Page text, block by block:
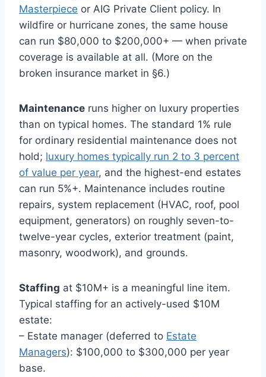
Masterpiece or AIG Private Client policy. In
wildfire or hurricane zones, the same house
can run $80,000 to $200,000+ — when private
coverage is available at all. (More on the
broken insurance market in §6.)
Maintenance runs higher on luxury properties
than on typical homes. The standard 1% rule
for ordinary residential maintenance does not
hold; luxury homes typically run 2 to 3 percent
of value per year, and the highest-end estates
can run 5%+. Maintenance includes routine
repairs, system replacement (HVAC, roof, pool
equipment, generators) on roughly seven-to-
twelve-year cycles, exterior treatment (paint,
masonry, woodwork), and grounds.
Staffing at $10M+ is a meaningful line item.
Typical staffing for an actively-used $10M
estate:
– Estate manager (deferred to Estate
Managers): $100,000 to $300,000 per year
base.